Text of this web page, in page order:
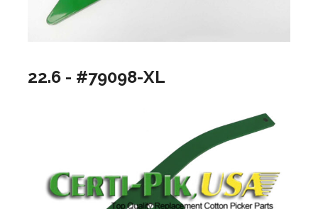
22.6 - #79098-XL